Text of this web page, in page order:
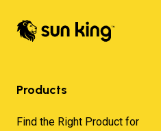
Products
Find the Right Product for